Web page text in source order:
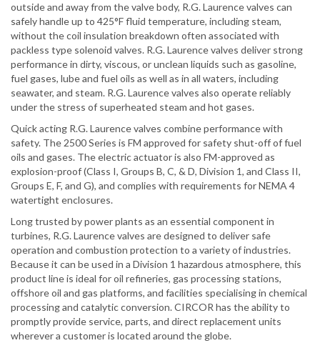
outside and away from the valve body, R.G. Laurence valves can
safely handle up to 425°F fluid temperature, including steam,
without the coil insulation breakdown often associated with
packless type solenoid valves. R.G. Laurence valves deliver strong
performance in dirty, viscous, or unclean liquids such as gasoline,
fuel gases, lube and fuel oils as well as in all waters, including
seawater, and steam. R.G. Laurence valves also operate reliably
under the stress of superheated steam and hot gases.
Quick acting R.G. Laurence valves combine performance with
safety. The 2500 Series is FM approved for safety shut-off of fuel
oils and gases. The electric actuator is also FM-approved as
explosion-proof (Class I, Groups B, C, & D, Division 1, and Class II,
Groups E, F, and G), and complies with requirements for NEMA 4
watertight enclosures.
Long trusted by power plants as an essential component in
turbines, R.G. Laurence valves are designed to deliver safe
operation and combustion protection to a variety of industries.
Because it can be used in a Division 1 hazardous atmosphere, this
product line is ideal for oil refineries, gas processing stations,
offshore oil and gas platforms, and facilities specialising in chemical
processing and catalytic conversion. CIRCOR has the ability to
promptly provide service, parts, and direct replacement units
wherever a customer is located around the globe.